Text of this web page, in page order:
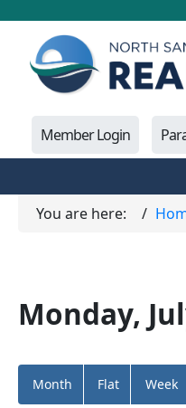
Member Login
You are here:
Monday,
Month Flat Week